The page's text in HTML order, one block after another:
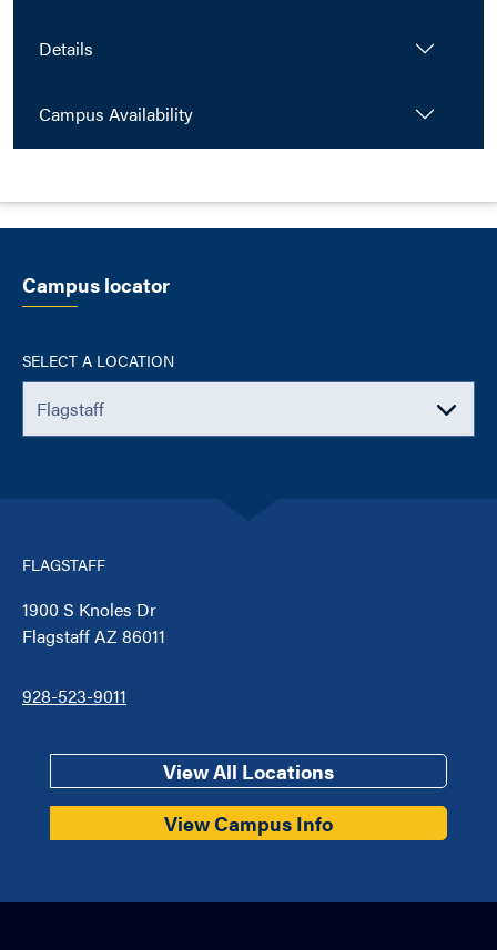
Details
Campus Availability
Campus locator
SELECT A LOCATION
FLAGSTAFF
1900 S Knoles Dr
Flagstaff AZ 86011
928-523-9011
View All Locations
View Campus Info